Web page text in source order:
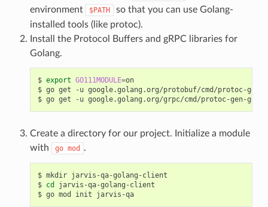
environment
$PATH
so that you can use Golang-
installed tools (like protoc).
Install the Protocol Buffers and gRPC libraries for
Golang.
export GO111MODULE=on
go get -u google.golang.org/protobuf/cmd/protoc-gen-
go get -u google.golang.org/grpc/cmd/protoc-gen-go-
Create a directory for our project. Initialize a module
with
go mod .
mkdir jarvis-qa-golang-client
cd
jarvis-qa-golang-client
go mod init jarvis-qa